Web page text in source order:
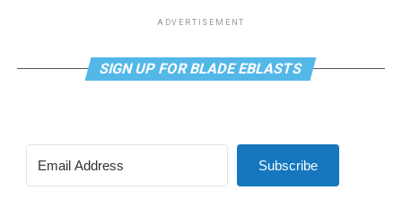
ADVERTISEMENT
SIGN UP FOR BLADE EBLASTS
Subscribe